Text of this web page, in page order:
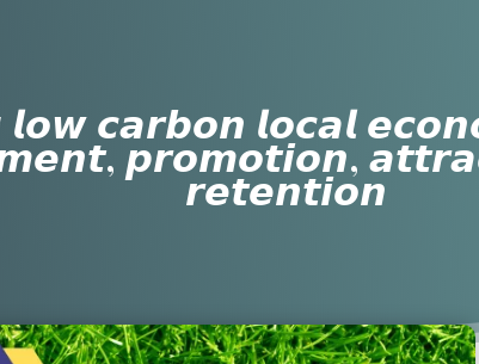
𝙘𝙖𝙧𝙗𝙤𝙣 𝙡𝙤𝙘𝙖𝙡
𝙥𝙧𝙤𝙢𝙤𝙩𝙞𝙤𝙣,
𝙧𝙚𝙩𝙚𝙣𝙩𝙞𝙤𝙣